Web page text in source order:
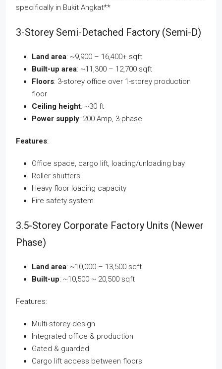
specifically in Bukit Angkat**
3-Storey Semi-Detached Factory (Semi-D)
Land area: ~9,900 – 16,400+ sqft
Built-up area: ~11,300 – 12,700 sqft
Floors: 3-storey office over 1-storey production
floor
Ceiling height: ~30 ft
Power supply: 200 Amp, 3-phase
Features:
Office space, cargo lift, loading/unloading bay
Roller shutters
Heavy floor loading capacity
Fire safety system
3.5-Storey Corporate Factory Units (Newer
Phase)
Land area: ~10,000 – 13,500 sqft
Built-up: ~10,500 ~ 20,500 sqft
Features:
Multi-storey design
Integrated office & production
Gated & guarded
Cargo lift access between floors